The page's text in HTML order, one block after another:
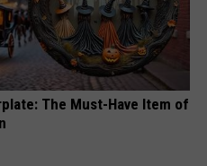
The Must-Have Item of